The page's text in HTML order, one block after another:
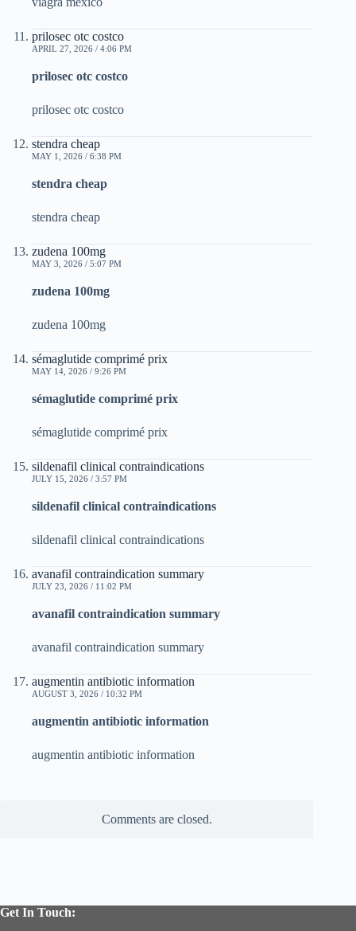
prilosec otc costco
APRIL 27, 2026 / 4:06 PM
prilosec otc costco
prilosec otc costco
stendra cheap
MAY 1, 2026 / 6:38 PM
stendra cheap
stendra cheap
zudena 100mg
MAY 3, 2026 / 5:07 PM
zudena 100mg
zudena 100mg
sémaglutide comprimé prix
MAY 14, 2026 / 9:26 PM
sémaglutide comprimé prix
sémaglutide comprimé prix
sildenafil clinical contraindications
JULY 15, 2026 / 3:57 PM
sildenafil clinical contraindications
sildenafil clinical contraindications
avanafil contraindication summary
JULY 23, 2026 / 11:02 PM
avanafil contraindication summary
avanafil contraindication summary
augmentin antibiotic information
AUGUST 3, 2026 / 10:32 PM
augmentin antibiotic information
augmentin antibiotic information
Comments are closed.
Get In Touch: